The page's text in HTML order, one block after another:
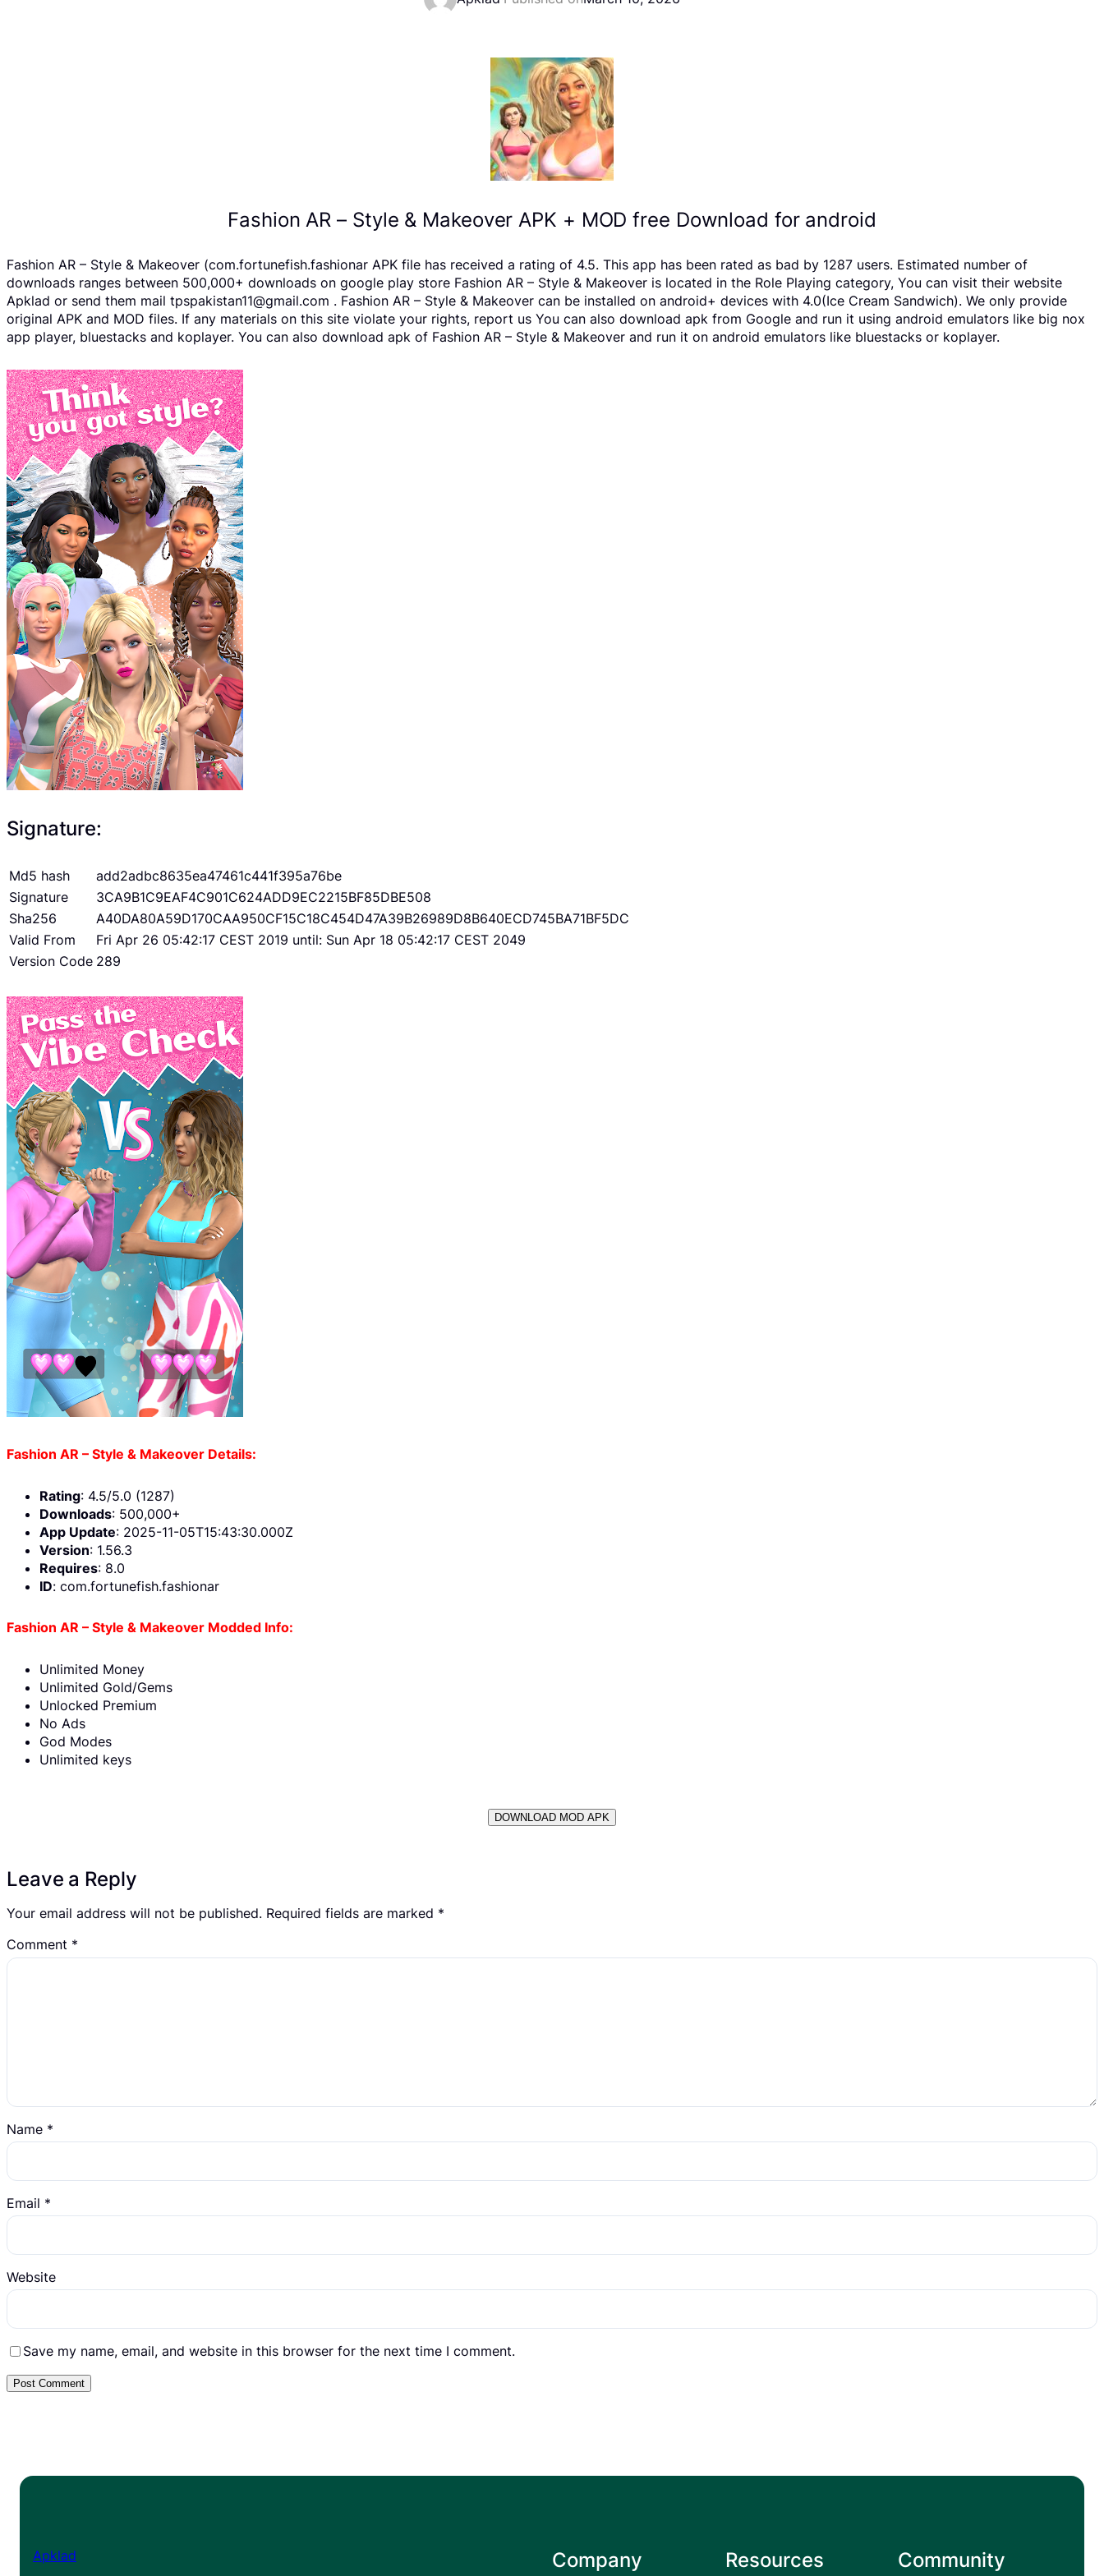
Fashion AR – Style & Makeover APK + MOD free Download for android
Fashion AR – Style & Makeover (com.fortunefish.fashionar APK file has received a rating of 4.5. This app has been rated as bad by 1287 users. Estimated number of
downloads ranges between 500,000+ downloads on google play store Fashion AR – Style & Makeover is located in the Role Playing category, You can visit their website
Apklad or send them mail tpspakistan11@gmail.com . Fashion AR – Style & Makeover can be installed on android+ devices with 4.0(Ice Cream Sandwich). We only provide
original APK and MOD files. If any materials on this site violate your rights, report us You can also download apk from Google and run it using android emulators like big nox
app player, bluestacks and koplayer. You can also download apk of Fashion AR – Style & Makeover and run it on android emulators like bluestacks or koplayer.
Signature:
Md5 hash
add2adbc8635ea47461c441f395a76be
Signature
3CA9B1C9EAF4C901C624ADD9EC2215BF85DBE508
Sha256
A40DA80A59D170CAA950CF15C18C454D47A39B26989D8B640ECD745BA71BF5DC
Valid From
Fri Apr 26 05:42:17 CEST 2019 until: Sun Apr 18 05:42:17 CEST 2049
Version Code 289
Fashion AR – Style & Makeover Details:
Rating: 4.5/5.0 (1287)
Downloads: 500,000+
App Update: 2025-11-05T15:43:30.000Z
Version: 1.56.3
Requires: 8.0
ID: com.fortunefish.fashionar
Fashion AR – Style & Makeover Modded Info:
Unlimited Money
Unlimited Gold/Gems
Unlocked Premium
No Ads
God Modes
Unlimited keys
DOWNLOAD MOD APK
Leave a Reply
Your email address will not be published. Required fields are marked *
Comment *
Name *
Email *
Website
Save my name, email, and website in this browser for the next time I comment.
Apklad Company Resources Community